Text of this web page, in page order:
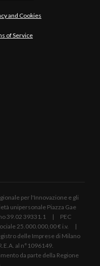
and Cookies
of Service
per l'Innovazione e gli
unipersonale Piazza Gae
39.02 39331.1 | PEC
25.000.000,00 € i.v. |
delle Imprese di Milano
al n°1096149.
da parte della Regione